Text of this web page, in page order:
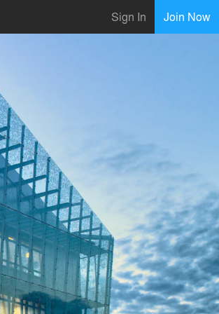
Sign In Join Now